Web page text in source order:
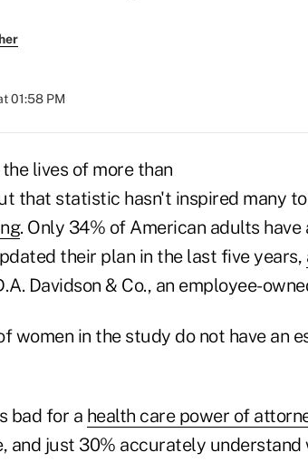
01:58 PM
lives of more than
that statistic hasn't inspired many
. Only 34% of American adults
their plan in the last five years,
Davidson & Co., an employee-
women in the study do not have an
bad for a health care power of
and just 30% accurately understand